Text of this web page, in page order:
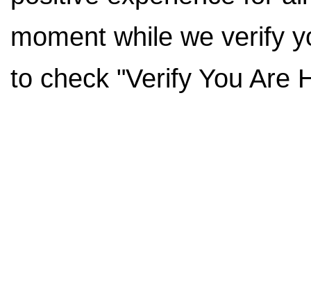
moment while we verify
to check "Verify You Are